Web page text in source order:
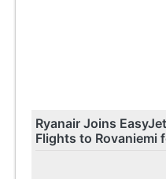
Ryanair Joins
Flights to Rovaniemi